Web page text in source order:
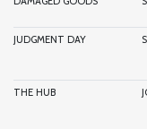
JUDGMENT DAY
THE HUB